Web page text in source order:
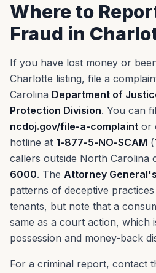
Where to
Fraud in
If you have lost money or
Charlotte listing, file a
Carolina Department of
Protection Division. You can
ncdoj.gov/file-a-complaint or
hotline at 1-877-5-NO-SCAM (
callers outside North Carolina
6000. The Attorney General's
patterns of deceptive
tenants, but note that a
same as a court action, which
possession and money-back
For a criminal report, contact